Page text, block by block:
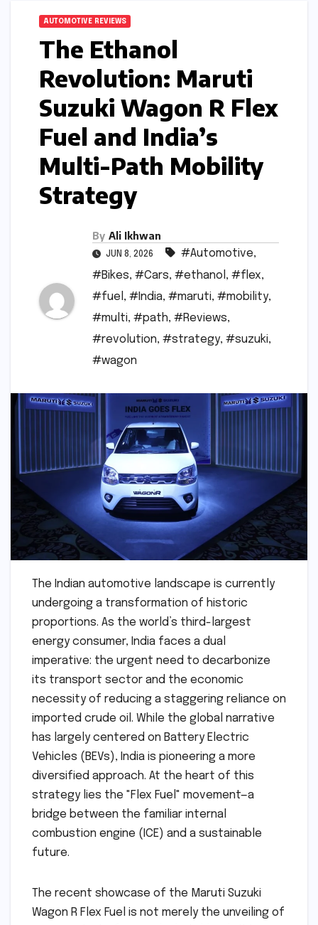
AUTOMOTIVE REVIEWS
The Ethanol
Revolution: Maruti
Suzuki Wagon R Flex
Fuel and India’s
Multi-Path Mobility
Strategy
By Ali Ikhwan
JUN 8, 2026 #Automotive,
#Bikes, #Cars, #ethanol , #flex,
#fuel , #India, #maruti, #mobility,
#multi, #path, #Reviews,
#revolution, #strategy, #suzuki,
#wagon
The Indian automotive landscape is currently
undergoing a transformation of historic
proportions. As the world’s third-largest
energy consumer, India faces a dual
imperative: the urgent need to decarbonize
its transport sector and the economic
necessity of reducing a staggering reliance on
imported crude oil. While the global narrative
has largely centered on Battery Electric
Vehicles (BEVs), India is pioneering a more
diversified approach. At the heart of this
strategy lies the "Flex Fuel" movement—a
bridge between the familiar internal
combustion engine (ICE) and a sustainable
future.
The recent showcase of the Maruti Suzuki
Wagon R Flex Fuel is not merely the unveiling of